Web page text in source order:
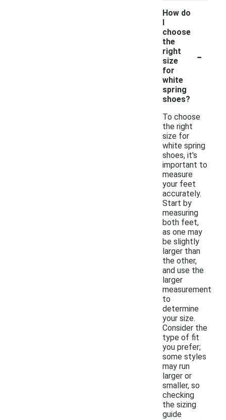
How do
I
choose
the
right
size
for
white
spring
shoes?
-
To choose
the right
size for
white spring
shoes, it's
important to
measure
your feet
accurately.
Start by
measuring
both feet,
as one may
be slightly
larger than
the other,
and use the
larger
measurement
to
determine
your size.
Consider the
type of fit
you prefer;
some styles
may run
larger or
smaller, so
checking
the sizing
guide